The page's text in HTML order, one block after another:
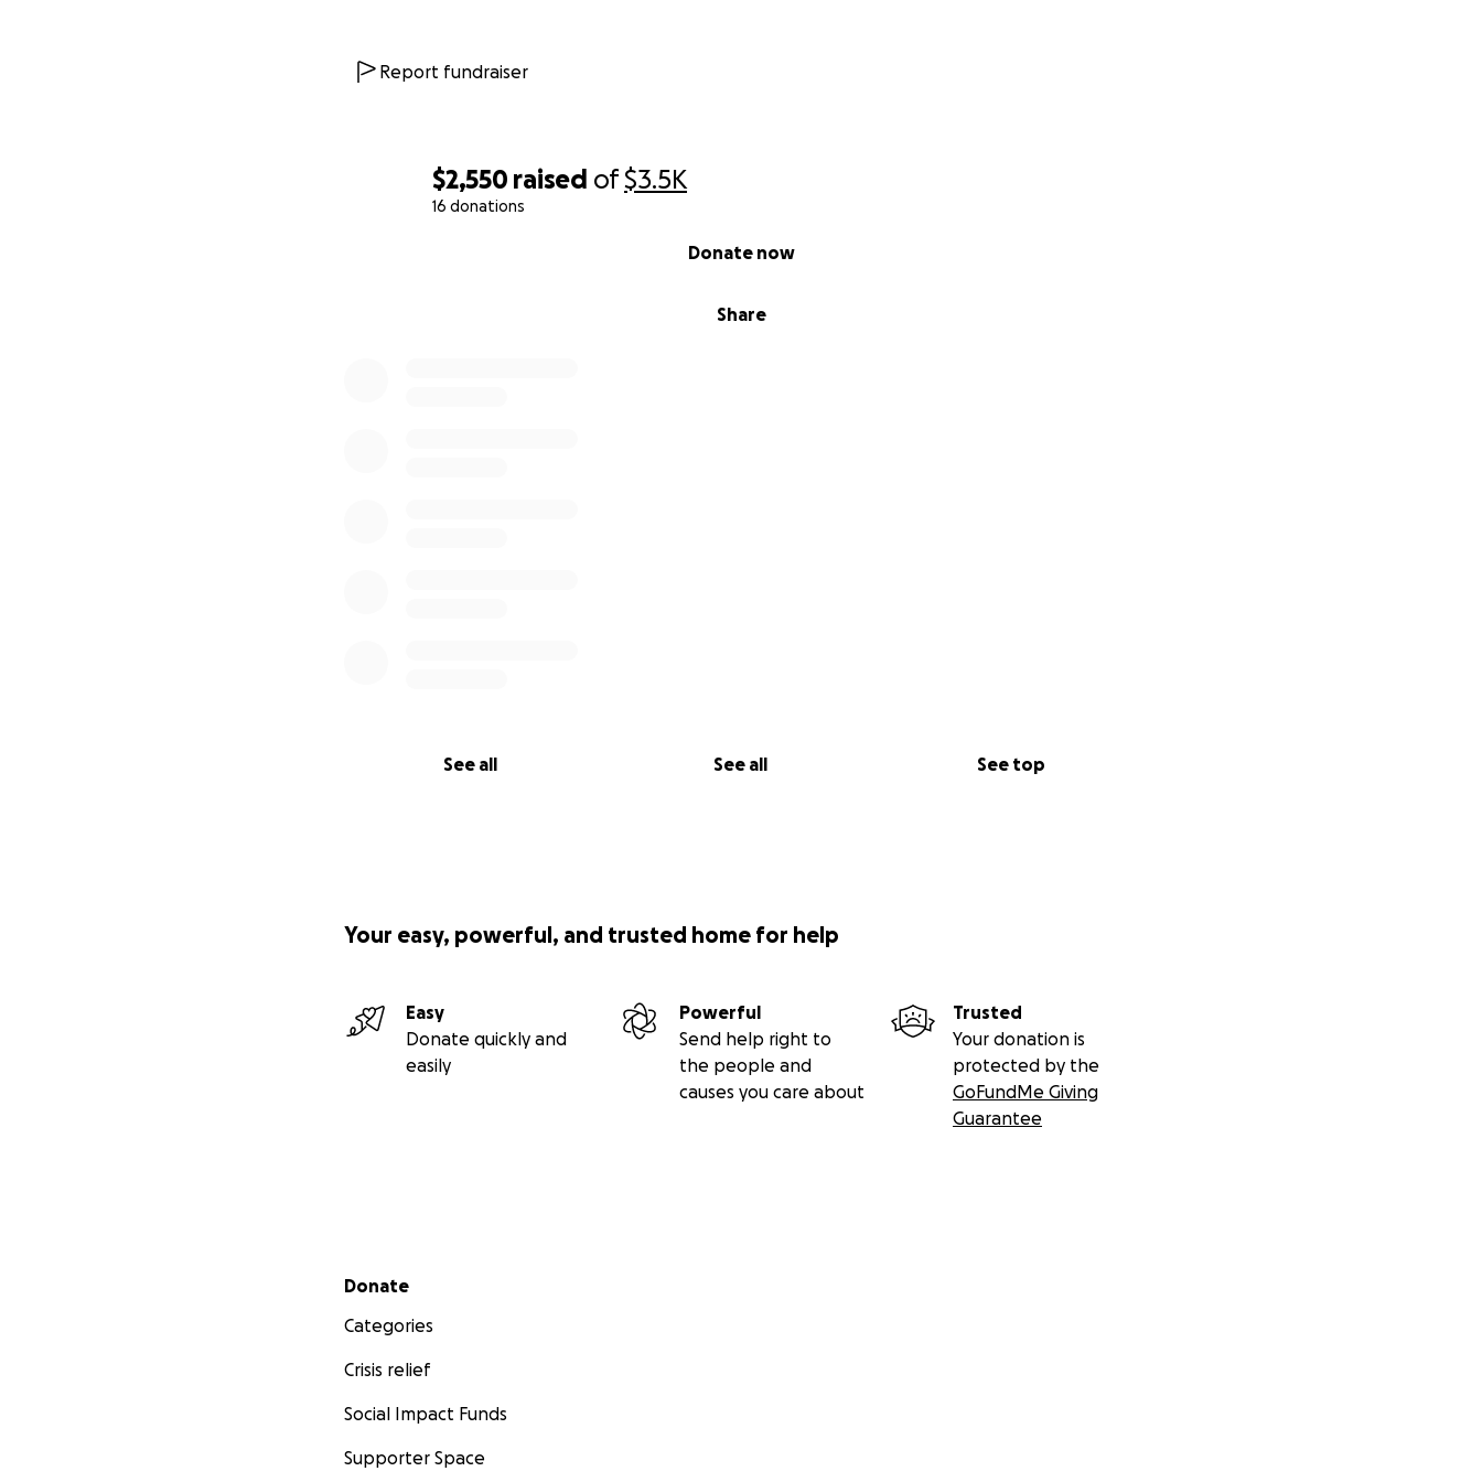
$2,550 raised of$3.5K
16 donations
Share
Donate now
See all See all See top
Report fundraiser
Your easy, powerful, and trusted home for help
Easy
Donate quickly and
easily
Powerful
Send help right to
the people and
causes you care about
Trusted
Your donation is
protected by the
GoFundMe Giving
Guarantee
Secondary menu
Donate
Categories
Crisis relief
Social Impact Funds
Supporter Space